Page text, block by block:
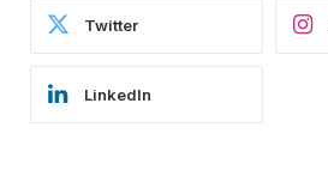
Twitter
LinkedIn